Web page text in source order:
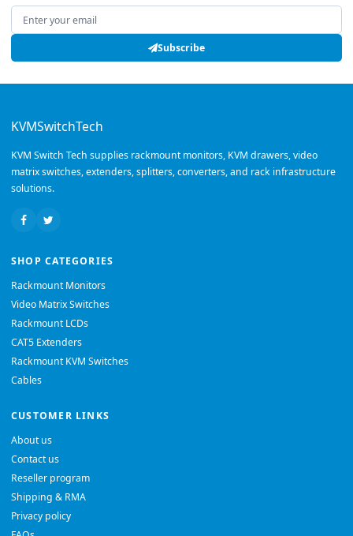
Email address
Subscribe
KVMSwitchTech
KVM Switch Tech supplies rackmount monitors, KVM drawers, video
matrix switches, extenders, splitters, converters, and rack infrastructure
solutions.
SHOP CATEGORIES
Rackmount Monitors
Video Matrix Switches
Rackmount LCDs
CAT5 Extenders
Rackmount KVM Switches
Cables
CUSTOMER LINKS
About us
Contact us
Reseller program
Shipping & RMA
Privacy policy